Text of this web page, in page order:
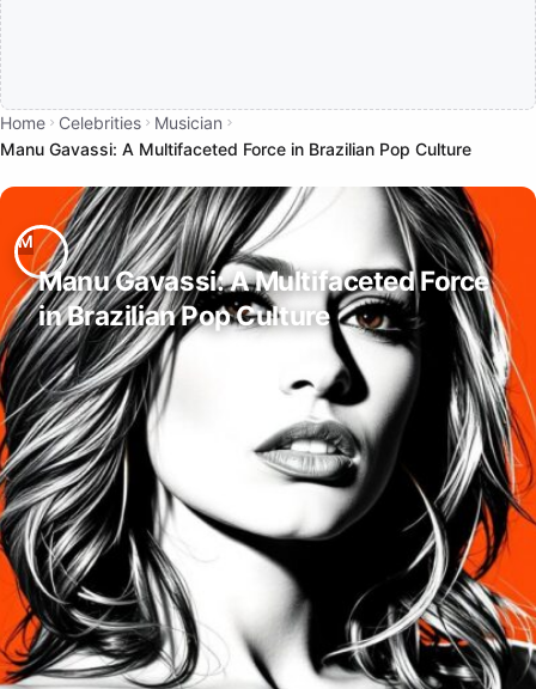
Home Celebrities
Musician
Manu Gavassi: A Multifaceted Force in Brazilian Pop Culture
Manu Gavassi: A Multifaceted Force
in Brazilian Pop Culture